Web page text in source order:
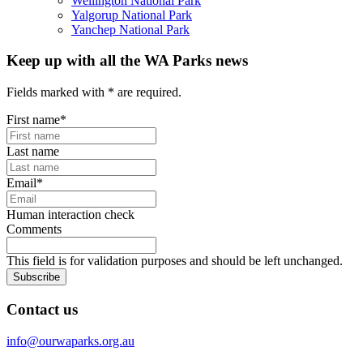
Yalgorup National Park
Yanchep National Park
Keep up with all the WA Parks news
Fields marked with * are required.
First name*
Last name
Email*
Human interaction check
Comments
This field is for validation purposes and should be left unchanged.
Subscribe
Contact us
info@ourwaparks.org.au